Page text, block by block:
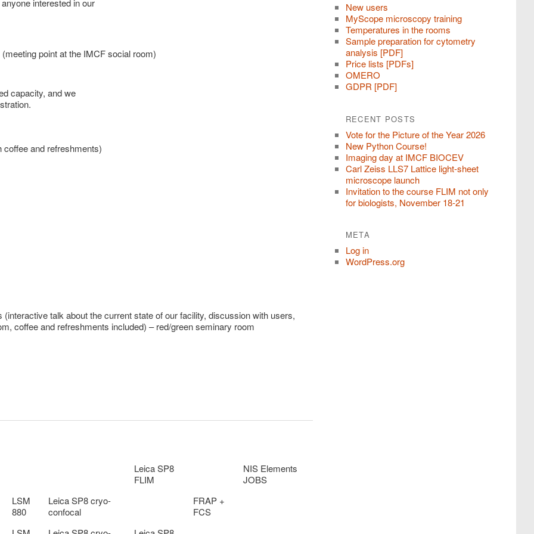
point at the IMCF social room)
capacity, and we
and refreshments)
talk about the current state of our facility, discussion with users,
coffee and refreshments included) – red/green seminary room
Leica SP8
FLIM
NIS Elements
JOBS
LSM
880
Leica SP8 cryo-
confocal
FRAP +
FCS
New users
MyScope microscopy training
Temperatures in the rooms
Sample preparation for cytometry
analysis [PDF]
Price lists [PDFs]
OMERO
GDPR [PDF]
RECENT POSTS
Vote for the Picture of the Year 2026
New Python Course!
Imaging day at IMCF BIOCEV
Carl Zeiss LLS7 Lattice light-sheet
microscope launch
Invitation to the course FLIM not only
for biologists, November 18-21
META
Log in
WordPress.org